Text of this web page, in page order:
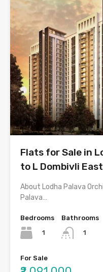
Flats for Sale in
to L Dombivli
About Lodha Palava
Palava…
Bedrooms
1
Bathrooms
1
For Sale